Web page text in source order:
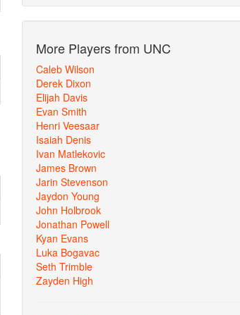
More Players from UNC
Caleb Wilson
Derek Dixon
Elijah Davis
Evan Smith
Henri Veesaar
Isaiah Denis
Ivan Matlekovic
James Brown
Jarin Stevenson
Jaydon Young
John Holbrook
Jonathan Powell
Kyan Evans
Luka Bogavac
Seth Trimble
Zayden High